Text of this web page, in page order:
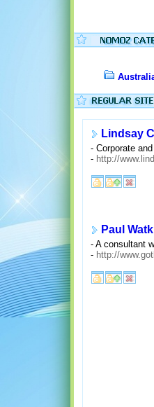
Lindsay
- Corporate
- http://
Paul
- A consultant
- http://